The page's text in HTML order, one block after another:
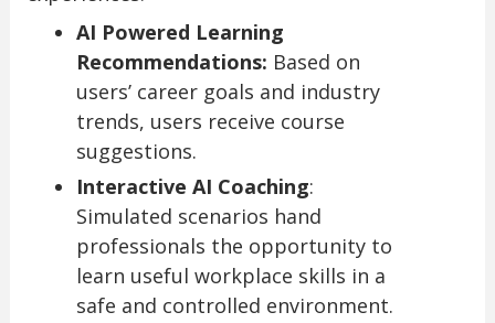
AI Powered Learning
Recommendations: Based on
users’ career goals and industry
trends, users receive course
suggestions.
Interactive AI Coaching:
Simulated scenarios hand
professionals the opportunity to
learn useful workplace skills in a
safe and controlled environment.